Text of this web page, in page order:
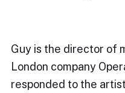
Guy is the director of
London company
responded to the